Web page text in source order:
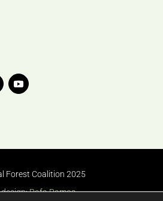
Forest Coalition 2025
design:Rafa Ramos